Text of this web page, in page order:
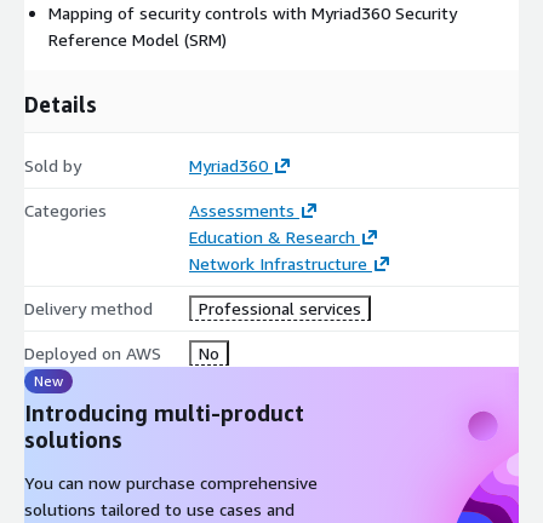
Mapping of security controls with Myriad360 Security
Reference Model (SRM)
Details
Sold by Myriad360
Categories
Assessments
Education & Research
Network Infrastructure
Delivery method Professional services
Deployed on AWS No
New
Introducing multi-product
solutions
You can now purchase comprehensive
solutions tailored to use cases and